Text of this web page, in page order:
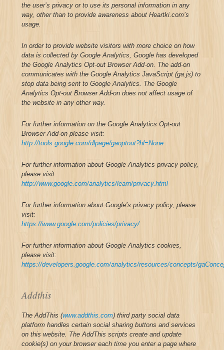
the user’s privacy or to use its personal information in any
way, other than to provide awareness about Heartki.com’s
usage.
In order to provide website visitors with more choice on how
data is collected by Google Analytics, Google has developed
the Google Analytics Opt-out Browser Add-on. The add-on
communicates with the Google Analytics JavaScript (ga.js) to
stop data being sent to Google Analytics. The Google
Analytics Opt-out Browser Add-on does not affect usage of
the website in any other way.
For further information on the Google Analytics Opt-out
Browser Add-on please visit:
http://tools.google.com/dlpage/gaoptout?hl=None
For further information about Google Analytics privacy policy,
please visit:
http://www.google.com/analytics/learn/privacy.html
For further information about Google’s privacy policy, please
visit:
https://www.google.com/policies/privacy/
For further information about Google Analytics cookies,
please visit:
https://developers.google.com/analytics/resources/concepts/
Addthis
The AddThis (www.addthis.com) third party social data
platform handles certain social sharing buttons and services
on this website. The AddThis scripts create and update
cookie(s) on your browser each time you enter a page where